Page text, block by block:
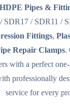
HDPE Pipes &
SDR17 / SDR11 /
Fittings,
Repair Clamps.
with a perfect
professionally
service for every